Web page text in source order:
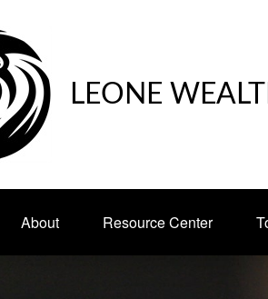
LEONE
About Resource Center